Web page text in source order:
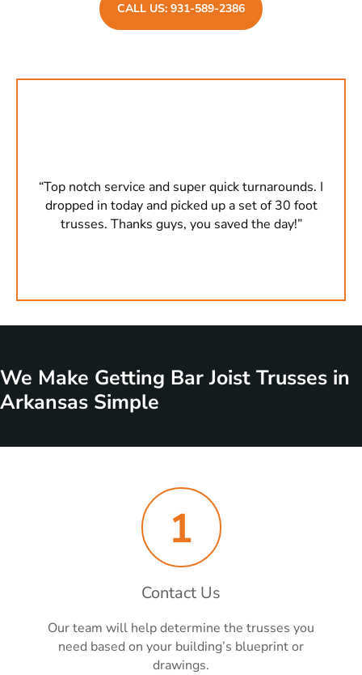
CALL US: 931-589-2386
“Top notch service and super quick turnarounds. I
dropped in today and picked up a set of 30 foot
trusses. Thanks guys, you saved the day!”
We Make Getting Bar Joist Trusses in
Arkansas Simple
1
Contact Us
Our team will help determine the trusses you
need based on your building’s blueprint or
drawings.